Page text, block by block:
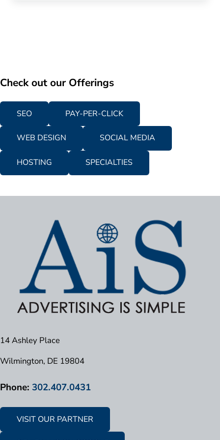
Check out our Offerings
SEO PAY-PER-CLICK
WEB DESIGN SOCIAL MEDIA
HOSTING SPECIALTIES
14 Ashley Place
Wilmington, DE 19804
Phone: 302.407.0431
VISIT OUR PARTNER